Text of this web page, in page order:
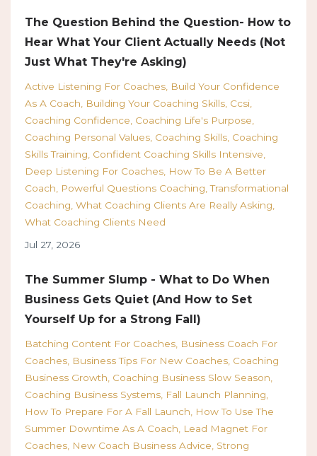
The Question Behind the Question- How to
Hear What Your Client Actually Needs (Not
Just What They're Asking)
Active Listening For Coaches Build Your Confidence
As A Coach
Building Your Coaching Skills Ccsi
Coaching Confidence Coaching Life's Purpose
Coaching Personal Values Coaching Skills Coaching
Skills Training Confident Coaching Skills Intensive
Deep Listening For Coaches How To Be A Better
Coach
Powerful Questions Coaching Transformational
Coaching What Coaching Clients Are Really Asking
What Coaching Clients Need
Jul 27, 2026
The Summer Slump - What to Do When
Business Gets Quiet (And How to Set
Yourself Up for a Strong Fall)
Batching Content For Coaches Business Coach For
Coaches Business Tips For New Coaches Coaching
Business Growth Coaching Business Slow Season
Coaching Business Systems Fall Launch Planning
How To Prepare For A Fall Launch
How To Use The
Summer Downtime As A Coach
Lead Magnet For
Coaches New Coach Business Advice Strong